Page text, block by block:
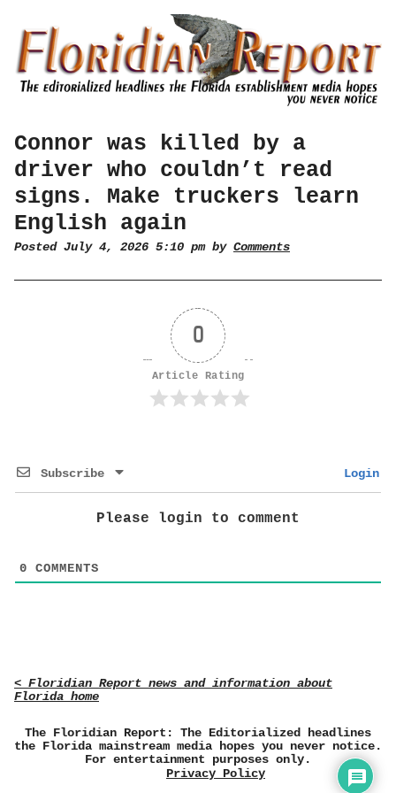
Connor was killed by a
driver who couldn’t read
signs. Make truckers learn
English again
Posted July 4, 2026 5:10 pm by Comments
0
Article Rating
Subscribe Login
Please login to comment
0 COMMENTS
< Floridian Report news and information about
Florida home
The Floridian Report: The Editorialized headlines
the Florida mainstream media hopes you never notice.
For entertainment purposes only.
Privacy Policy